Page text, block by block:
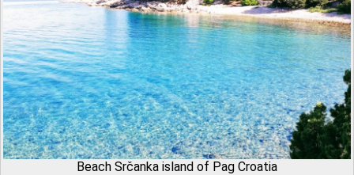
Beach Srčanka island of Pag Croatia